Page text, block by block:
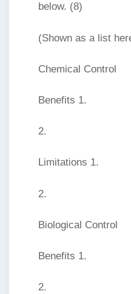
below. (8)
(Shown as a list
Chemical Control
Benefits 1.
2.
Limitations 1.
2.
Biological Control
Benefits 1.
2.